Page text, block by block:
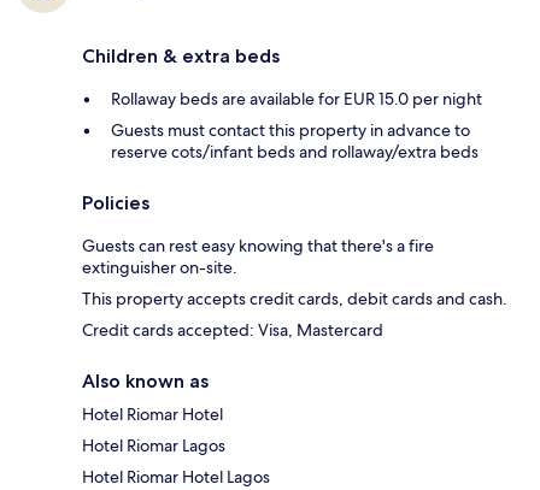
Children & extra beds
Rollaway beds are available for EUR 15.0 per night
Guests must contact this property in advance to
reserve cots/infant beds and rollaway/extra beds
Policies
Guests can rest easy knowing that there's a fire
extinguisher on-site.
This property accepts credit cards, debit cards and cash.
Credit cards accepted: Visa, Mastercard
Also known as
Hotel Riomar Hotel
Hotel Riomar Lagos
Hotel Riomar Hotel Lagos